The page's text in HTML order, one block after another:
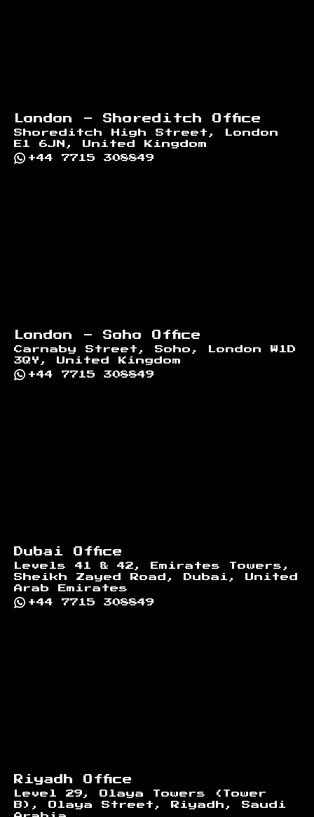
London - Shoreditch Office
Shoreditch High Street, London
E1 6JN, United Kingdom
+44 7715 308849
London - Soho Office
Carnaby Street, Soho, London W1D
3QY, United Kingdom
+44 7715 308849
Dubai Office
Levels 41 & 42, Emirates Towers,
Sheikh Zayed Road, Dubai, United
Arab Emirates
+44 7715 308849
Riyadh Office
Level 29, Olaya Towers (Tower
B), Olaya Street, Riyadh, Saudi